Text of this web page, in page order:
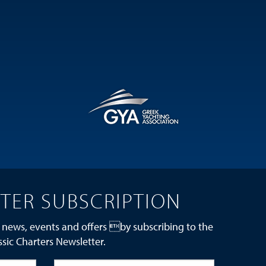
SUBSCRIPTION
events and offers by subscribing to the
Charters Newsletter.